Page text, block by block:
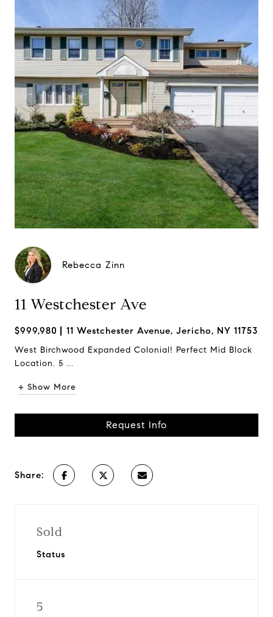
Rebecca Zinn
11 Westchester Ave
$999,980 11 Westchester Avenue, Jericho, NY 11753
West Birchwood Expanded Colonial! Perfect Mid Block
Location. 5 ...
+ Show More
Request Info
Share:
Sold
Status
5